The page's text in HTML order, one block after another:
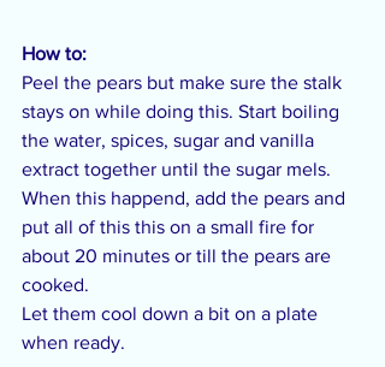
How to:
Peel the pears but make sure the stalk
stays on while doing this. Start boiling
the water, spices, sugar and vanilla
extract together until the sugar mels.
When this happend, add the pears and
put all of this this on a small fire for
about 20 minutes or till the pears are
cooked.
Let them cool down a bit on a plate
when ready.